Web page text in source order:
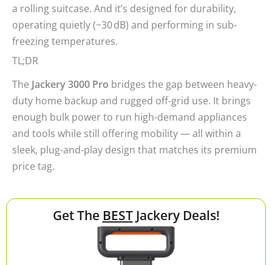
a rolling suitcase. And it’s designed for durability,
operating quietly (~30 dB) and performing in sub-
freezing temperatures.
TL;DR
The Jackery 3000 Pro bridges the gap between heavy-
duty home backup and rugged off-grid use. It brings
enough bulk power to run high-demand appliances
and tools while still offering mobility — all within a
sleek, plug-and-play design that matches its premium
price tag.
Get The BESTJackery Deals!